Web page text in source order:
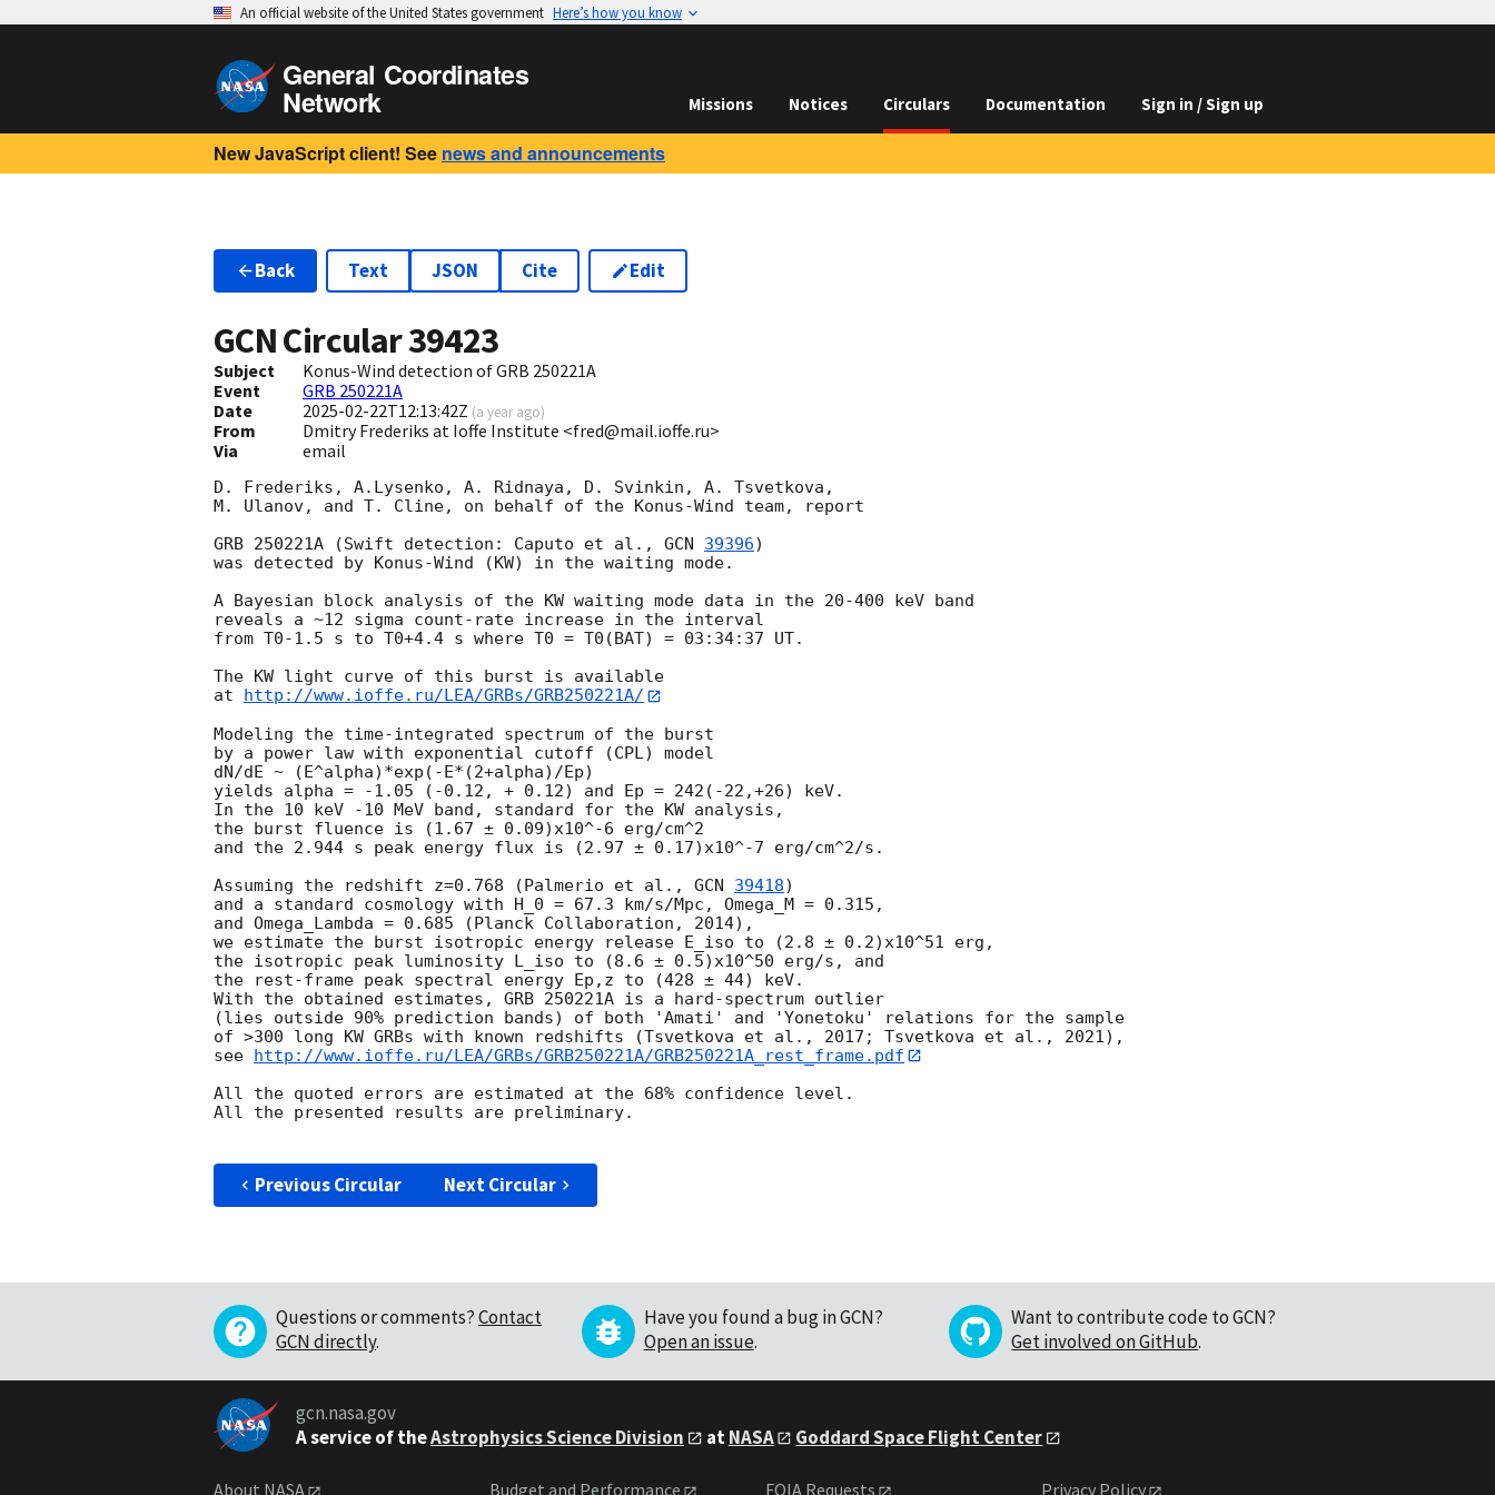
An official website of the United States government Here’s how you know
General Coordinates
Network Missions Notices Circulars Documentation Sign in / Sign up
New JavaScript client! See news and announcements
Back Text JSON Cite Edit
GCN Circular39423
Subject
Konus-Wind detection of GRB 250221A
Event
GRB 250221A
Date
2025-02-22T12:13:42Z (a year ago)
From
Dmitry Frederiks at Ioffe Institute <fred@mail.ioffe.ru>
Via
email
D. Frederiks, A.Lysenko, A. Ridnaya, D. Svinkin, A. Tsvetkova,
M. Ulanov, and T. Cline, on behalf of the Konus-Wind team, report
GRB 250221A (Swift detection: Caputo et al., GCN 39396)
was detected by Konus-Wind (KW) in the waiting mode.
A Bayesian block analysis of the KW waiting mode data in the 20-400 keV band
reveals a ~12 sigma count-rate increase in the interval
from T0-1.5 s to T0+4.4 s where T0 = T0(BAT) = 03:34:37 UT.
The KW light curve of this burst is available
at
http://www.ioffe.ru/LEA/GRBs/GRB250221A/
Modeling the time-integrated spectrum of the burst
by a power law with exponential cutoff (CPL) model
dN/dE ~ (E^alpha)*exp(-E*(2+alpha)/Ep)
yields alpha = -1.05 (-0.12, + 0.12) and Ep = 242(-22,+26) keV.
In the 10 keV -10 MeV band, standard for the KW analysis,
the burst fluence is (1.67 ± 0.09)x10^-6 erg/cm^2
and the 2.944 s peak energy flux is (2.97 ± 0.17)x10^-7 erg/cm^2/s.
Assuming the redshift z=0.768 (Palmerio et al., GCN 39418)
and a standard cosmology with H_0 = 67.3 km/s/Mpc, Omega_M = 0.315,
and Omega_Lambda = 0.685 (Planck Collaboration, 2014),
we estimate the burst isotropic energy release E_iso to (2.8 ± 0.2)x10^51 erg,
the isotropic peak luminosity L_iso to (8.6 ± 0.5)x10^50 erg/s, and
the rest-frame peak spectral energy Ep,z to (428 ± 44) keV.
With the obtained estimates, GRB 250221A is a hard-spectrum outlier
(lies outside 90% prediction bands) of both 'Amati' and 'Yonetoku' relations for the sample
of >300 long KW GRBs with known redshifts (Tsvetkova et al., 2017; Tsvetkova et al., 2021),
see http://www.ioffe.ru/LEA/GRBs/GRB250221A/GRB250221A_rest_frame.pdf
All the quoted errors are estimated at the 68% confidence level.
All the presented results are preliminary.
Previous Circular Next Circular
Questions or comments?Contact
GCN directly.
Have you found a bug in GCN?
Open an issue.
Want to contribute code to GCN?
Get involved on GitHub.
gcn.nasa.gov
A service of theAstrophysics Science Division atNASA Goddard Space Flight Center
About NASA Budget and Performance FOIA Requests Privacy Policy